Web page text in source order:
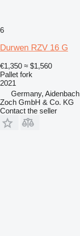
6
Durwen RZV 16 G
€1,350 ≈ $1,560
Pallet fork
2021
Germany, Aidenbach
Zoch GmbH & Co. KG
Contact the seller